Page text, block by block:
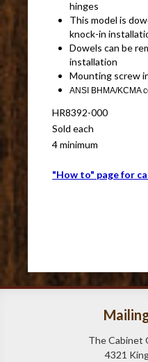
hinges
This model is
knock-in
Dowels can be
installation
Mounting screw
ANSI BHMA/KCMA
HR8392-000
Sold each
4 minimum
"How to" page for
The Cabinet
4321